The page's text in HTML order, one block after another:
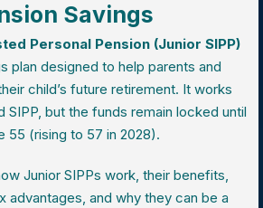
Savings
Personal Pension (Junior SIPP)
plan designed to help parents and
child’s future retirement. It works
SIPP, but the funds remain locked until
55 (rising to 57 in 2028).
Junior SIPPs work, their benefits,
advantages, and why they can be a